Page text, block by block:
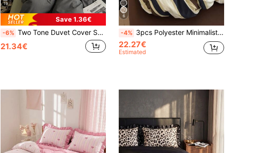
19
Save 1.36€
-6% Two Tone Duvet Cover Set Without Filler
21.34€
6
-4% 3pcs Polyester Minimalist Retro Printed Bedding Set, Dorm Bedding, Dorm Decor Bedding Set, Zipper Closure, Suitable For All Seasons, Soft Skin-Friendly Breathable, Suitable For Dorm Bed, Single Bed, Double Bed, King Bed, Bedroom Bedding Set, Quick Machine Washable, Back To School, Campus Life, Essential Bedding For Moving In! (Includes 1 Duvet Cover, 2 Pillowcases, No Inserts)
22.27€
Estimated